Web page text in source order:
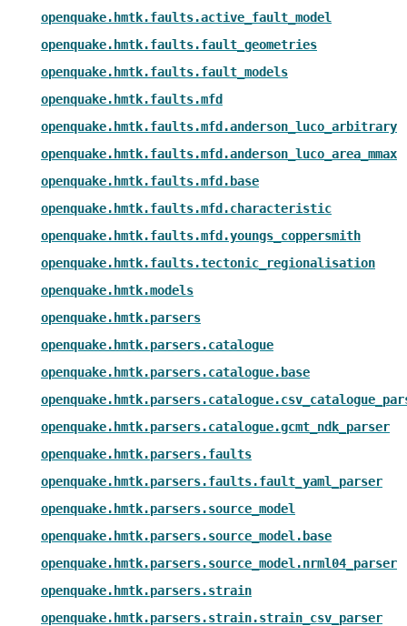
openquake.hmtk.faults.active_fault_model
openquake.hmtk.faults.fault_geometries
openquake.hmtk.faults.fault_models
openquake.hmtk.faults.mfd
openquake.hmtk.faults.mfd.anderson_luco_arbitrary
openquake.hmtk.faults.mfd.anderson_luco_area_mmax
openquake.hmtk.faults.mfd.base
openquake.hmtk.faults.mfd.characteristic
openquake.hmtk.faults.mfd.youngs_coppersmith
openquake.hmtk.faults.tectonic_regionalisation
openquake.hmtk.models
openquake.hmtk.parsers
openquake.hmtk.parsers.catalogue
openquake.hmtk.parsers.catalogue.base
openquake.hmtk.parsers.catalogue.gcmt_ndk_parser
openquake.hmtk.parsers.faults
openquake.hmtk.parsers.faults.fault_yaml_parser
openquake.hmtk.parsers.source_model
openquake.hmtk.parsers.source_model.base
openquake.hmtk.parsers.source_model.nrml04_parser
openquake.hmtk.parsers.strain
openquake.hmtk.parsers.strain.strain_csv_parser